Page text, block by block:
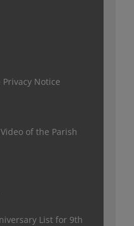
Privacy Notice
of the Parish
List for 9th